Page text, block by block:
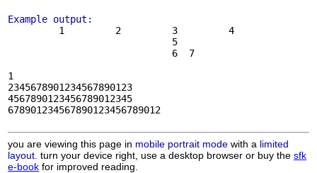
Example output:
         1         2         3         4
                             5
                             6  7
1
2345678901234567890123
4567890123456789012345
678901234567890123456789012
you are viewing this page in mobile portrait mode with a limited
layout. turn your device right, use a desktop browser or buy the sfk
e-book for improved reading.